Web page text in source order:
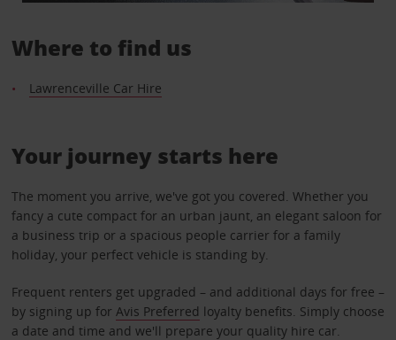
Where to find us
Lawrenceville Car Hire
Your journey starts here
The moment you arrive, we've got you covered. Whether you
fancy a cute compact for an urban jaunt, an elegant saloon for
a business trip or a spacious people carrier for a family
holiday, your perfect vehicle is standing by.
Frequent renters get upgraded – and additional days for free –
by signing up for Avis Preferred loyalty benefits. Simply choose
a date and time and we'll prepare your quality hire car.